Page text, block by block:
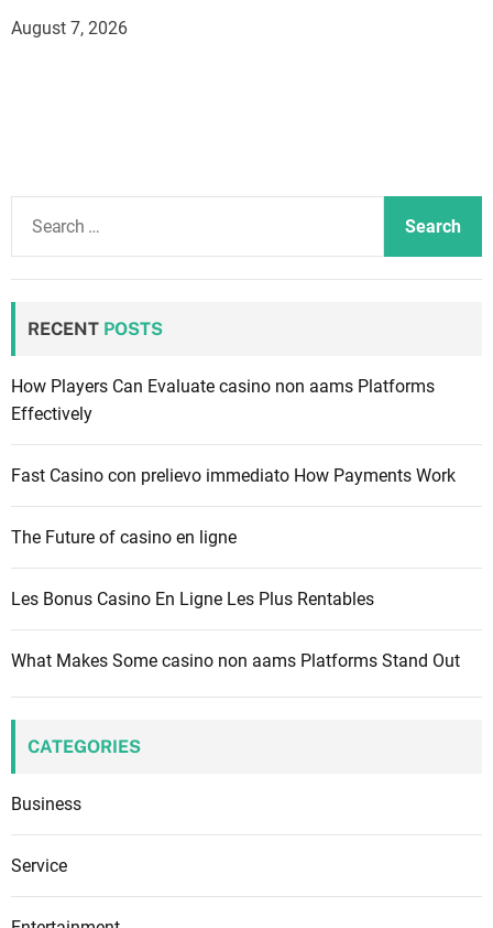
August 7, 2026
f
o
RECENT POSTS
How Players Can Evaluate casino non aams Platforms
Effectively
Fast Casino con prelievo immediato How Payments Work
The Future of casino en ligne
Les Bonus Casino En Ligne Les Plus Rentables
What Makes Some casino non aams Platforms Stand Out
CATEGORIES
Business
Service